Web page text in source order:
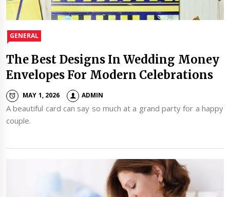
GENERAL
The Best Designs In Wedding Money
Envelopes For Modern Celebrations
MAY 1, 2026 ADMIN
A beautiful card can say so much at a grand party for a happy
couple.